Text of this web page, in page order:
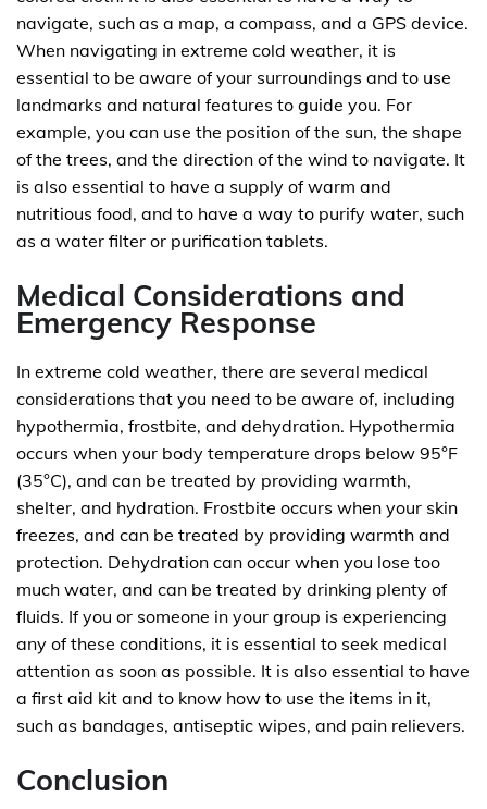
navigate, such as a map, a compass, and a GPS device.
When navigating in extreme cold weather, it is
essential to be aware of your surroundings and to use
landmarks and natural features to guide you. For
example, you can use the position of the sun, the shape
of the trees, and the direction of the wind to navigate. It
is also essential to have a supply of warm and
nutritious food, and to have a way to purify water, such
as a water filter or purification tablets.
Medical Considerations and
Emergency Response
In extreme cold weather, there are several medical
considerations that you need to be aware of, including
hypothermia, frostbite, and dehydration. Hypothermia
occurs when your body temperature drops below 95°F
(35°C), and can be treated by providing warmth,
shelter, and hydration. Frostbite occurs when your skin
freezes, and can be treated by providing warmth and
protection. Dehydration can occur when you lose too
much water, and can be treated by drinking plenty of
fluids. If you or someone in your group is experiencing
any of these conditions, it is essential to seek medical
attention as soon as possible. It is also essential to have
a first aid kit and to know how to use the items in it,
such as bandages, antiseptic wipes, and pain relievers.
Conclusion